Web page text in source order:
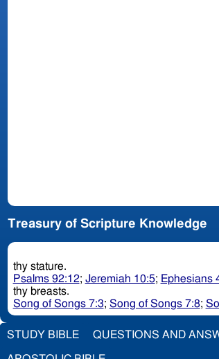
Treasury of Scripture Knowledge
thy stature.
Psalms 92:12; Jeremiah 10:5; Ephesians
thy breasts.
Song of Songs 7:3; Song of Songs 7:8;
STUDY BIBLE QUESTIONS AND